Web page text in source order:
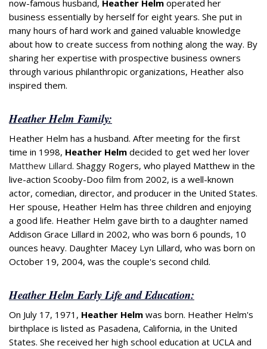
now-famous husband, Heather Helm operated her
business essentially by herself for eight years. She put in
many hours of hard work and gained valuable knowledge
about how to create success from nothing along the way. By
sharing her expertise with prospective business owners
through various philanthropic organizations, Heather also
inspired them.
Heather Helm Family:
Heather Helm has a husband. After meeting for the first
time in 1998, Heather Helm decided to get wed her lover
Matthew Lillard. Shaggy Rogers, who played Matthew in the
live-action Scooby-Doo film from 2002, is a well-known
actor, comedian, director, and producer in the United States.
Her spouse, Heather Helm has three children and enjoying
a good life. Heather Helm gave birth to a daughter named
Addison Grace Lillard in 2002, who was born 6 pounds, 10
ounces heavy. Daughter Macey Lyn Lillard, who was born on
October 19, 2004, was the couple's second child.
Heather Helm Early Life and Education:
On July 17, 1971, Heather Helm was born. Heather Helm's
birthplace is listed as Pasadena, California, in the United
States. She received her high school education at UCLA and